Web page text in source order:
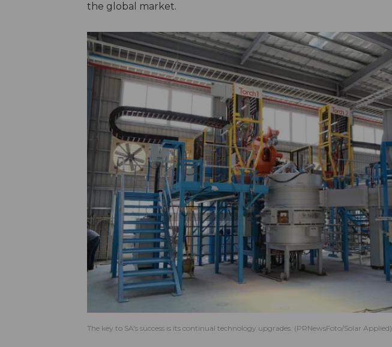
the global market.
The key to SA's success is its continual technology upgrades. (PRNewsFoto/Solar Applied)